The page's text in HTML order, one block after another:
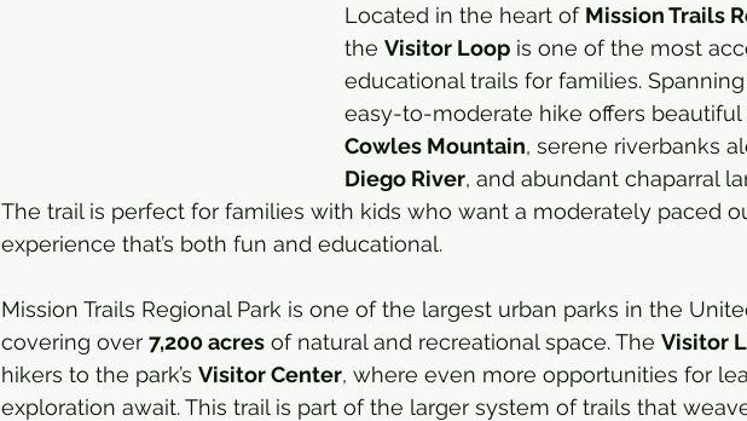
Located in the heart of Mission Trails
the Visitor Loop is one of the most
educational trails for families. Spanning
easy-to-moderate hike offers
Cowles Mountain, serene riverbanks
Diego River, and abundant chaparral
The trail is perfect for families with kids who want a moderately paced
experience that’s both fun and educational.
Mission Trails Regional Park is one of the largest urban parks in the
covering over 7,200 acres of natural and recreational space. The Visitor
hikers to the park’s Visitor Center, where even more opportunities for
exploration await. This trail is part of the larger system of trails that